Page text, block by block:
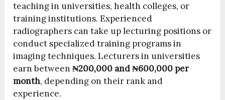
teaching in universities, health colleges, or
training institutions. Experienced
radiographers can take up lecturing positions or
conduct specialized training programs in
imaging techniques. Lecturers in universities
earn between₦200,000 and ₦600,000 per
month, depending on their rank and
experience.